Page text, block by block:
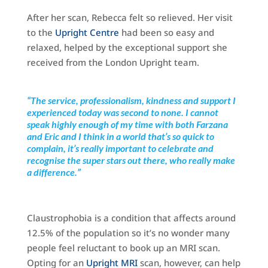
After her scan, Rebecca felt so relieved. Her visit
to the Upright Centre had been so easy and
relaxed, helped by the exceptional support she
received from the London Upright team.
“The service, professionalism, kindness and support I
experienced today was second to none. I cannot
speak highly enough of my time with both Farzana
and Eric and I think in a world that’s so quick to
complain, it’s really important to celebrate and
recognise the super stars out there, who really make
a difference.”
Claustrophobia is a condition that affects around
12.5% of the population so it’s no wonder many
people feel reluctant to book up an MRI scan.
Opting for an Upright MRIscan, however, can help